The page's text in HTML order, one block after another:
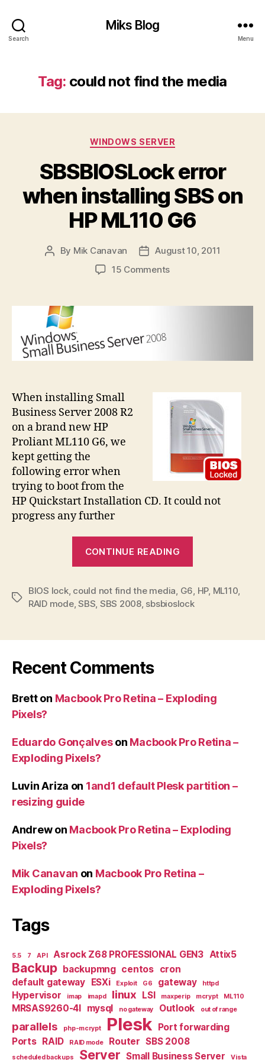
Search
Miks Blog
Menu
Tag: could not find the media
Categories
WINDOWS SERVER
SBSBIOSLock error
when installing SBS on
HP ML110 G6
Post
By Mik Canavan
PostAugust 10, 2011
15 Commentson
when
When installing Small
Business Server 2008 R2
on a brand new HP
Proliant ML110 G6, we
kept getting the
following error when
trying to boot from the
HP Quickstart Installation CD. It could not
progress any further
CONTINUE READING
installing
SBS
HP
Tags
BIOS lock, could not find the media, G6, HP, ML110,
RAID mode,SBS, SBS 2008, sbsbioslock
Recent Comments
Bretton Macbook Pro Retina – Exploding
Pixels?
Eduardo Gonçalveson Macbook Pro Retina –
Exploding Pixels?
Luvin Ariza on 1and1 default Plesk partition –
resizing guide
Andrewon Macbook Pro Retina – Exploding
Pixels?
Mik Canavan on Macbook Pro Retina –
Exploding Pixels?
Tags
5.5 7 API Asrock Z68 PROFESSIONAL GEN3 Attix5
Backup backupmng centos cron
default gateway
ESXi Exploit G6 gateway httpd
Hypervisor imap imapd linux LSI maxperip mcrypt ML110
MRSAS9260-4I mysql no gateway Outlook out of range
parallels php-mcrypt Plesk
Port forwarding
Ports
RAID RAID mode Router SBS 2008
scheduled backups Server Small Business Server Vista